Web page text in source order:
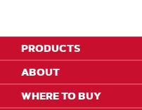
PRODUCTS
ABOUT
WHERE TO BUY